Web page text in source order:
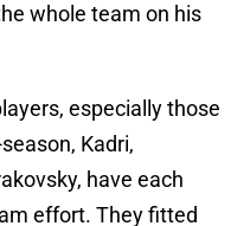
whole team on his
especially those
Kadri,
have each
effort. They fitted